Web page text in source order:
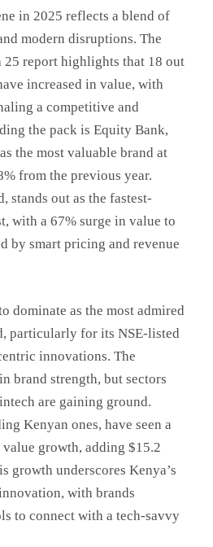
in 2025 reflects a blend of
modern disruptions. The
25 report highlights that 18 out
increased in value, with
a competitive and
the pack is Equity Bank,
the most valuable brand at
from the previous year.
stands out as the fastest-
with a 67% surge in value to
by smart pricing and revenue
dominate as the most admired
particularly for its NSE-listed
innovations. The
brand strength, but sectors
are gaining ground.
Kenyan ones, have seen a
growth, adding $15.2
growth underscores Kenya’s
with brands
to connect with a tech-savvy